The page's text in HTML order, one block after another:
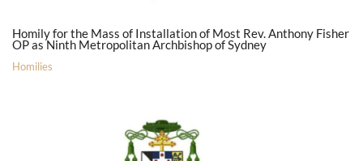
Homily for the Mass of Installation of Most Rev. Anthony Fisher
OP as Ninth Metropolitan Archbishop of Sydney
Homilies